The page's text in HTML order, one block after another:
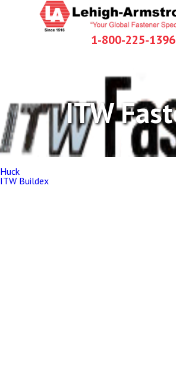
1-800-225-1396
ITW
Post
navigation
Huck
ITW Buildex